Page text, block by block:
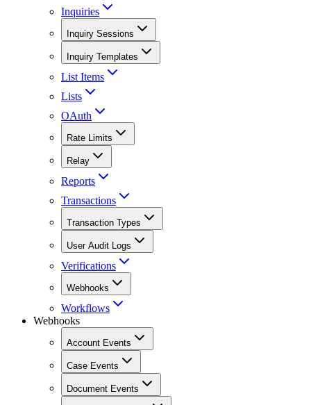
Inquiries
Inquiry Sessions
Inquiry Templates
List Items
Lists
OAuth
Rate Limits
Relay
Reports
Transactions
Transaction Types
User Audit Logs
Verifications
Webhooks
Workflows
Webhooks
Account Events
Case Events
Document Events